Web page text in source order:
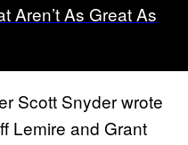
Aren’t As Great As
Scott Snyder wrote
Lemire and Grant